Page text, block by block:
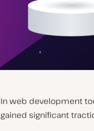
In web development
gained significant